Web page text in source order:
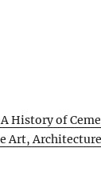
History of
Art,